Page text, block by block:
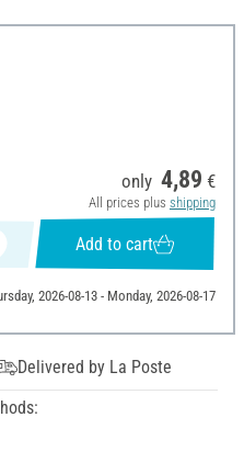
only 4,89 €
All prices plus shipping
Add to cart
2026-08-13 - Monday, 2026-08-17
Delivered by La Poste